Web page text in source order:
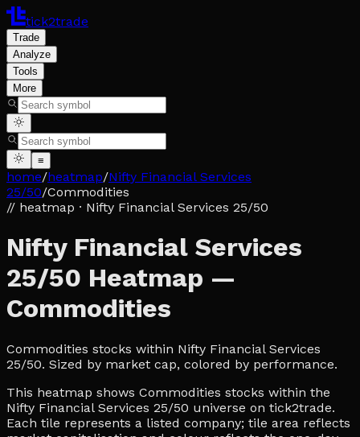
tick2trade
Trade
Analyze
Tools
More
≡
home/heatmap/Nifty Financial Services
25/50/Commodities
// heatmap · Nifty Financial Services 25/50
Nifty Financial Services
25/50 Heatmap —
Commodities
Commodities stocks within Nifty Financial Services
25/50. Sized by market cap, colored by performance.
This heatmap shows Commodities stocks within the
Nifty Financial Services 25/50 universe on tick2trade.
Each tile represents a listed company; tile area reflects